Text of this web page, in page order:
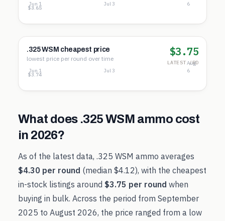
$4.60
$4.12
$3.65
Jun 1 Jul 3
6
.325 WSM cheapest price
lowest price per round over time
$3.75
LATEST /RD
$3.75
$3.74
$3.74
Jun 1 Jul 3
Aug
6
What does .325 WSM ammo cost
in 2026?
As of the latest data, .325 WSM ammo averages
$4.30 per round (median $4.12), with the cheapest
in-stock listings around $3.75 per round when
buying in bulk. Across the period from September
2025 to August 2026, the price ranged from a low